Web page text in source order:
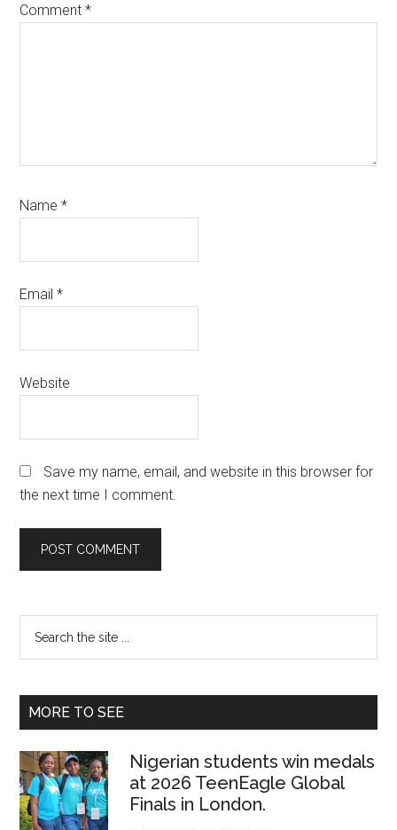
Comment*
Name*
Email*
Website
Save my name, email, and website in this browser for
the next time I comment.
Primary
Sidebar
...
MORE TO SEE
Nigerian students win medals
at 2026 TeenEagle Global
Finals in London.